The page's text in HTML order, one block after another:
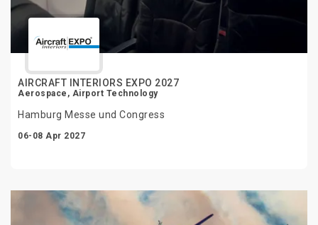
AIRCRAFT INTERIORS EXPO 2027
Aerospace, Airport Technology
Hamburg Messe und Congress
06-08 Apr 2027